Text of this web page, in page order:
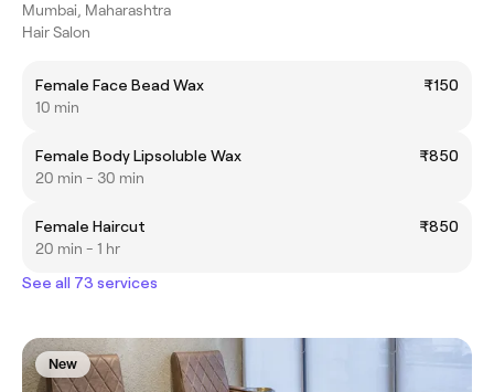
Mumbai, Maharashtra
Hair Salon
Female Face Bead Wax
₹150
10 min
Female Body Lipsoluble Wax
₹850
20 min - 30 min
Female Haircut
₹850
20 min - 1 hr
See all 73 services
New